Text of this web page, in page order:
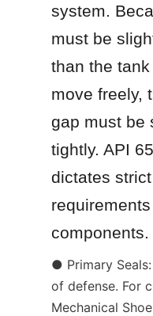
system.
must be
than the
move freely,
gap must be
tightly. API
dictates strict
components.
● Primary
of defense. For
Mechanical